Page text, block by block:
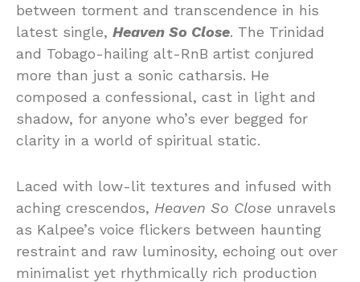
between torment and transcendence in his
latest single, Heaven So Close. The Trinidad
and Tobago-hailing alt-RnB artist conjured
more than just a sonic catharsis. He
composed a confessional, cast in light and
shadow, for anyone who’s ever begged for
clarity in a world of spiritual static.
Laced with low-lit textures and infused with
aching crescendos, Heaven So Close unravels
as Kalpee’s voice flickers between haunting
restraint and raw luminosity, echoing out over
minimalist yet rhythmically rich production